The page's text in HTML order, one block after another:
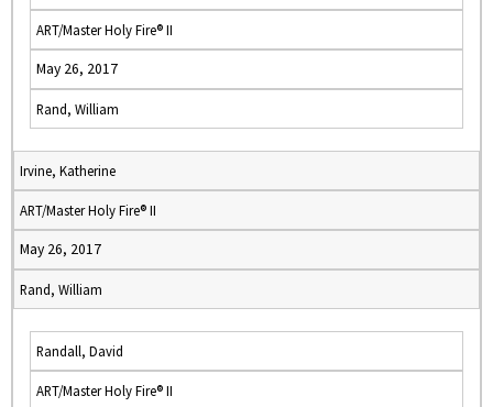
ART/Master Holy Fire® II
May 26, 2017
Rand, William
Irvine, Katherine
ART/Master Holy Fire® II
May 26, 2017
Rand, William
Randall, David
ART/Master Holy Fire® II